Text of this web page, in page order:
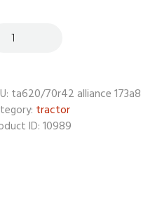
ta620/70r42 alliance 173a8
tractor
ID: 10989